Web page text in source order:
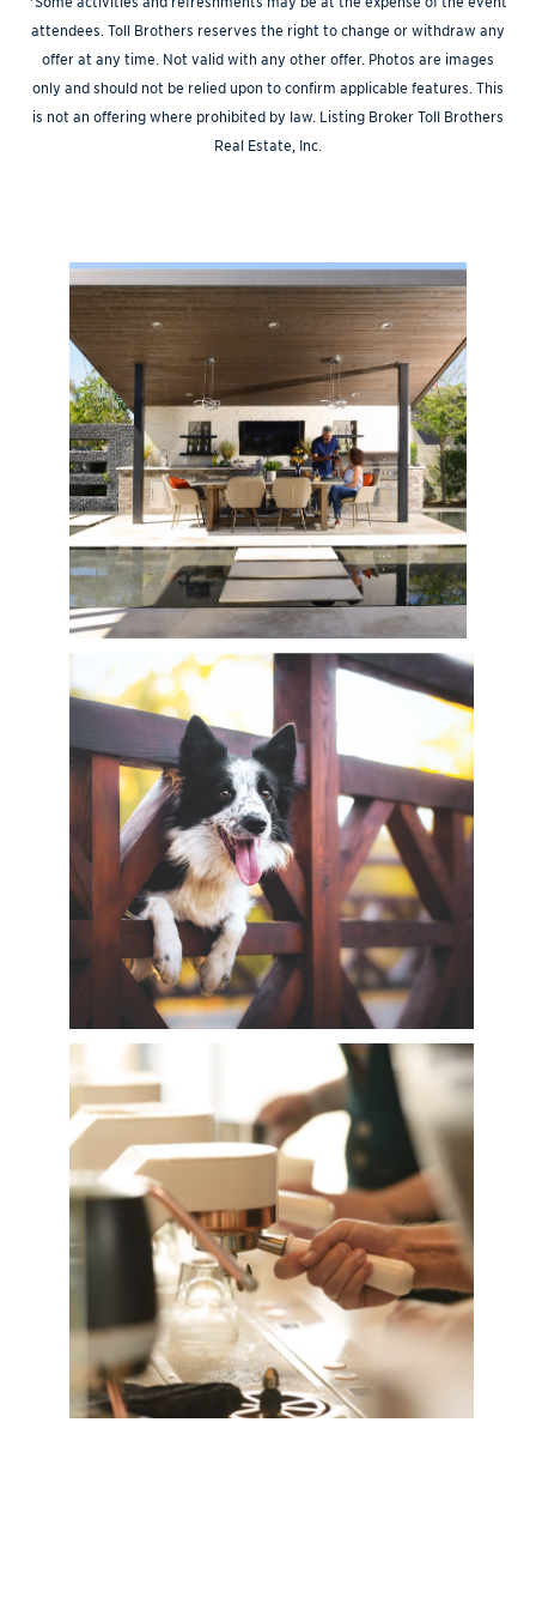
attendees. Toll Brothers reserves the right to change or withdraw any
offer at any time. Not valid with any other offer. Photos are images
only and should not be relied upon to confirm applicable features. This
is not an offering where prohibited by law. Listing Broker Toll Brothers
Real Estate, Inc.